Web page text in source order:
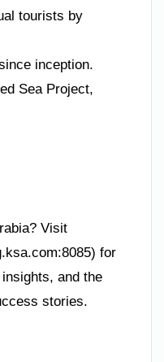
tourists by
inception.
Sea Project,
Visit
for
and the
stories.